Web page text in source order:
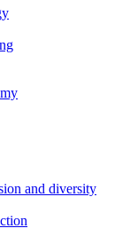
and diversity